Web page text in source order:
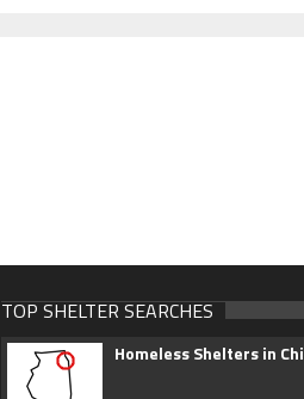
TOP SHELTER SEARCHES
Homeless Shelters in